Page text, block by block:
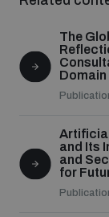
Profiling small
diversion
The
Domain
and Its
and
for